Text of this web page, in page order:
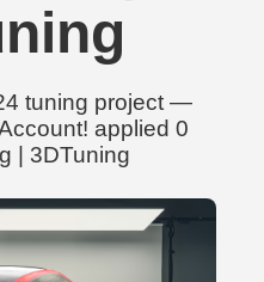
tuning project —
applied 0
| 3DTuning